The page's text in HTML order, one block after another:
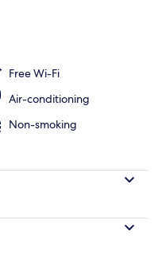
Free Wi-Fi
Air-conditioning
Non-smoking